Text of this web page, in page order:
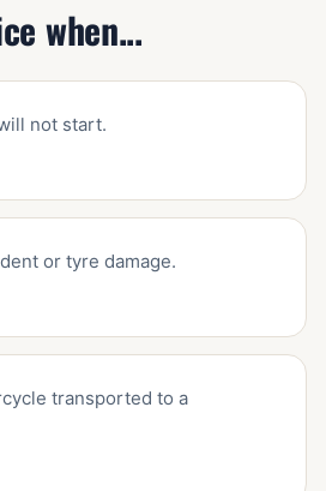
when...
not start.
or tyre damage.
transported to a